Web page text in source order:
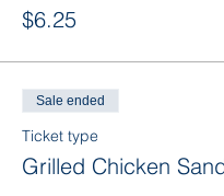
$6.25
Sale ended
Ticket type
Grilled Chicken